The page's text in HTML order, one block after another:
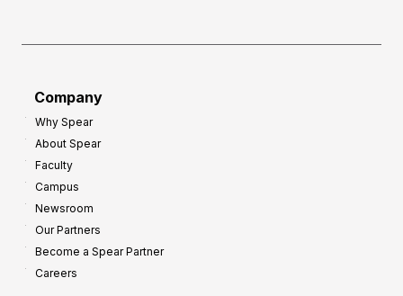
Company
Why Spear
About Spear
Faculty
Campus
Newsroom
Our Partners
Become a Spear Partner
Careers